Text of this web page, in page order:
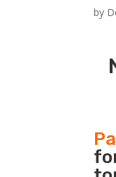
by